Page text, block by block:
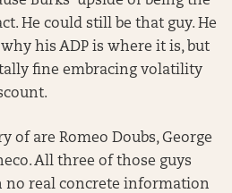
He could still be that guy. He
his ADP is where it is, but
fine embracing volatility
of are Romeo Doubs, George
All three of those guys
no real concrete information